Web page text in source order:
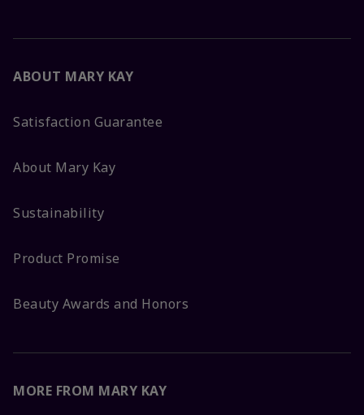
ABOUT MARY KAY
Satisfaction Guarantee
About Mary Kay
Sustainability
Product Promise
Beauty Awards and Honors
MORE FROM MARY KAY